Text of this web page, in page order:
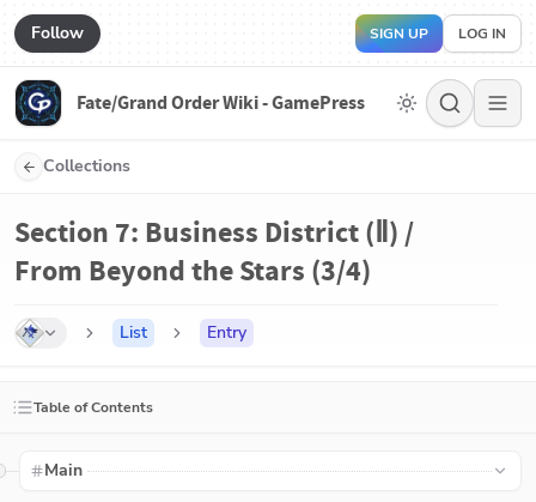
Follow SIGN UP LOG IN
Fate/Grand Order Wiki - GamePress
Collections
Section 7: Business District (Ⅱ) /
From Beyond the Stars (3/4)
List Entry
Table of Contents
Main